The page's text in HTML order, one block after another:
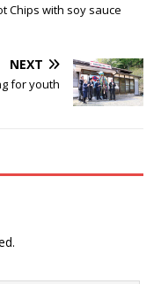
Chips with soy sauce
NEXT
for youth